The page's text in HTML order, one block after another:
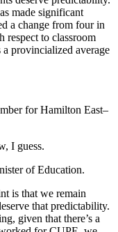
made significant
a change from four in
respect to classroom
a provincialized average
for Hamilton East–
I guess.
of Education.
is that we remain
that predictability.
given that there’s a